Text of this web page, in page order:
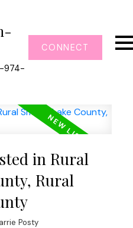
974-
CONNECT
in Rural
Rural
Posty